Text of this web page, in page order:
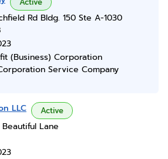
Rd Bldg. 150 Ste A-1030
(Business) Corporation
Service Company
LLC Active
Beautiful Lane